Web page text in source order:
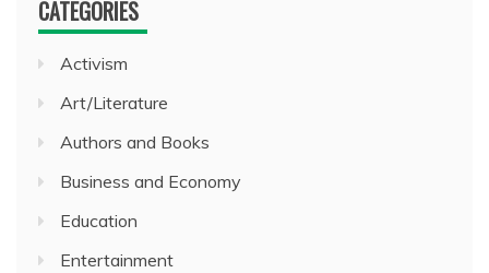
CATEGORIES
Activism
Art/Literature
Authors and Books
Business and Economy
Education
Entertainment